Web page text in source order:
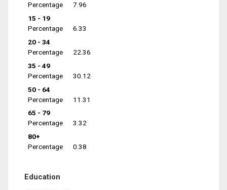
Percentage
7.96
15 - 19
Percentage
6.33
20 - 34
Percentage
22.36
35 - 49
Percentage
30.12
50 - 64
Percentage
11.31
65 - 79
Percentage
3.32
80+
Percentage
0.38
Education